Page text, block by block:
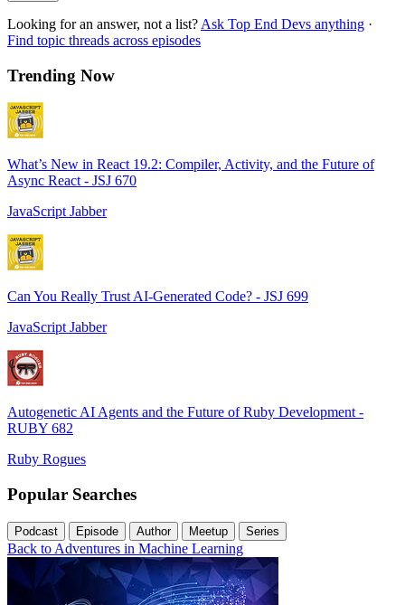
Looking for an answer, not a list? Ask Top End Devs anything ·
Find topic threads across episodes
Trending Now
What’s New in React 19.2: Compiler, Activity, and the Future of
Async React - JSJ 670
JavaScript Jabber
Can You Really Trust AI-Generated Code? - JSJ 699
JavaScript Jabber
Autogenetic AI Agents and the Future of Ruby Development -
RUBY 682
Ruby Rogues
Popular Searches
Podcast Episode Author Meetup Series
Back to Adventures in Machine Learning